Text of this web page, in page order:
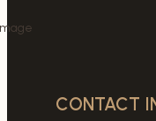
CONTACT